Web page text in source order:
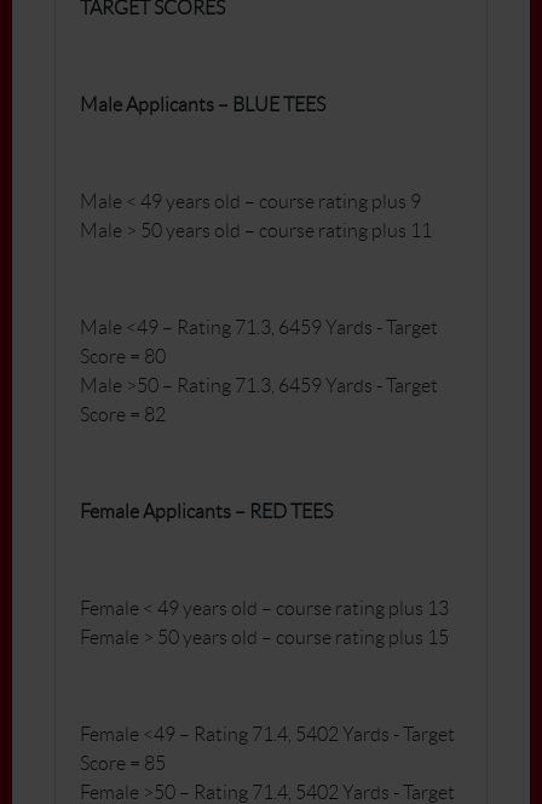
TARGET SCORES
Male Applicants – BLUE TEES
Male < 49 years old – course rating plus 9
Male > 50 years old – course rating plus 11
Male <49 – Rating 71.3, 6459 Yards - Target
Score = 80
Male >50 – Rating 71.3, 6459 Yards - Target
Score = 82
Female Applicants – RED TEES
Female < 49 years old – course rating plus 13
Female > 50 years old – course rating plus 15
Female <49 – Rating 71.4, 5402 Yards - Target
Score = 85
Female >50 – Rating 71.4, 5402 Yards - Target